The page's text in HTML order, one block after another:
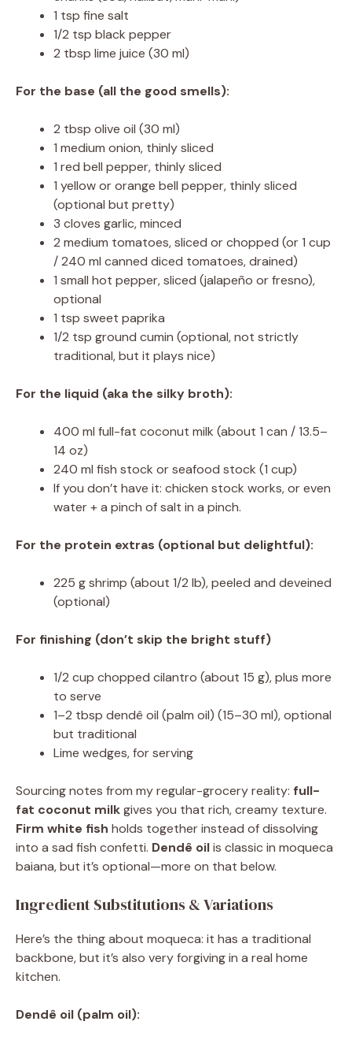
1 tsp fine salt
1/2 tsp black pepper
2 tbsp lime juice (30 ml)
For the base (all the good smells):
2 tbsp olive oil (30 ml)
1 medium onion, thinly sliced
1 red bell pepper, thinly sliced
1 yellow or orange bell pepper, thinly sliced
(optional but pretty)
3 cloves garlic, minced
2 medium tomatoes, sliced or chopped (or 1 cup
/ 240 ml canned diced tomatoes, drained)
1 small hot pepper, sliced (jalapeño or fresno),
optional
1 tsp sweet paprika
1/2 tsp ground cumin (optional, not strictly
traditional, but it plays nice)
For the liquid (aka the silky broth):
400 ml full-fat coconut milk (about 1 can / 13.5–
14 oz)
240 ml fish stock or seafood stock (1 cup)
If you don’t have it: chicken stock works, or even
water + a pinch of salt in a pinch.
For the protein extras (optional but delightful):
225 g shrimp (about 1/2 lb), peeled and deveined
(optional)
For finishing (don’t skip the bright stuff)
1/2 cup chopped cilantro (about 15 g), plus more
to serve
1–2 tbsp dendê oil (palm oil) (15–30 ml), optional
but traditional
Lime wedges, for serving
Sourcing notes from my regular-grocery reality: full-
fat coconut milkgives you that rich, creamy texture.
Firm white fish holds together instead of dissolving
into a sad fish confetti. Dendê oilis classic in moqueca
baiana, but it’s optional—more on that below.
Ingredient Substitutions & Variations
Here’s the thing about moqueca: it has a traditional
backbone, but it’s also very forgiving in a real home
kitchen.
Dendê oil (palm oil):